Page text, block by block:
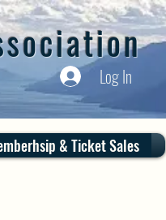
Log In
& Ticket Sales